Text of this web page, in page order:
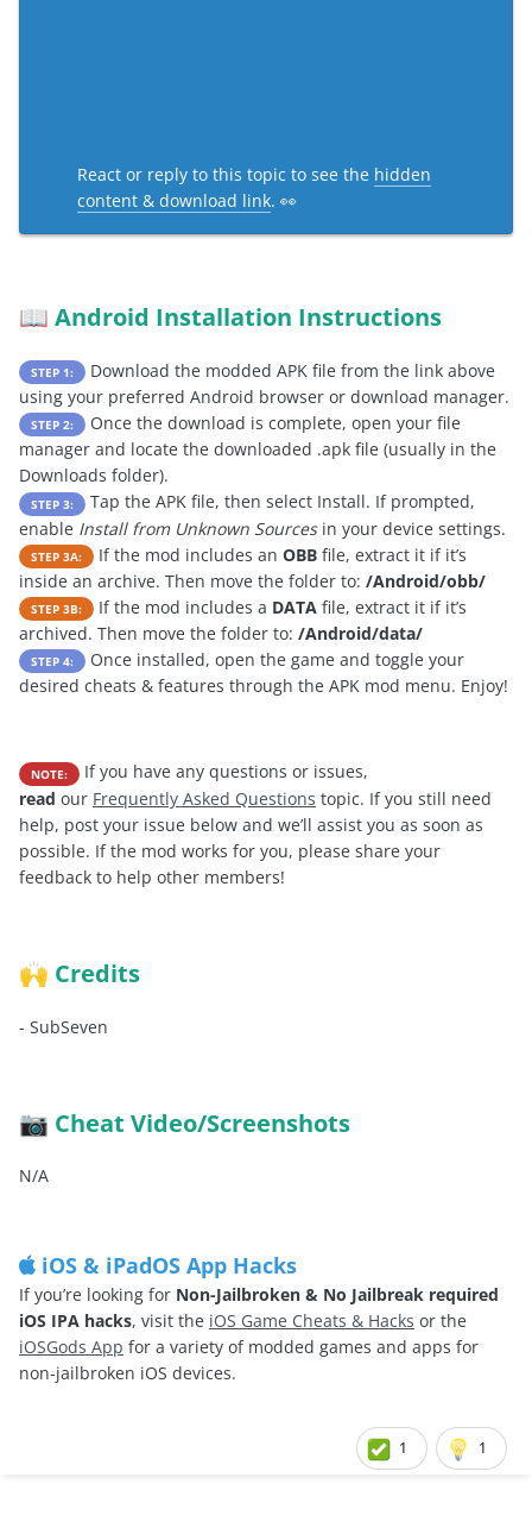
React or reply to this topic to see the hidden
content & download link. 👀
📖 Android Installation Instructions
STEP 1:
Download the modded APK file from the link above
using your preferred Android browser or download manager.
STEP 2:
Once the download is complete, open your file
manager and locate the downloaded .apk file (usually in the
Downloads folder).
STEP 3:
Tap the APK file, then select Install. If prompted,
enable Install from Unknown Sourcesin your device settings.
STEP 3A: If the mod includes an OBB file, extract it if it’s
inside an archive. Then move the folder to: /Android/obb/
STEP 3B: If the mod includes a DATA file, extract it if it’s
archived. Then move the folder to: /Android/data/
STEP 4:
Once installed, open the game and toggle your
desired cheats & features through the APK mod menu. Enjoy!
NOTE:
If you have any questions or issues,
read our Frequently Asked Questions topic. If you still need
help, post your issue below and we’ll assist you as soon as
possible. If the mod works for you, please share your
feedback to help other members!
🙌 Credits
- SubSeven
📷 Cheat Video/Screenshots
N/A
iOS & iPadOS App Hacks
If you’re looking for Non-Jailbroken & No Jailbreak required
iOS IPA hacks, visit the iOS Game Cheats & Hacks or the
iOSGods App for a variety of modded games and apps for
non-jailbroken iOS devices.
1 1